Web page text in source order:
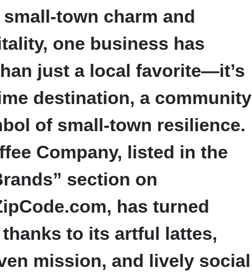
town charm and
one business has
just a local favorite—it’s
destination, a community
of small-town resilience.
Company, listed in the
section on
has turned
to its artful lattes,
mission, and lively social